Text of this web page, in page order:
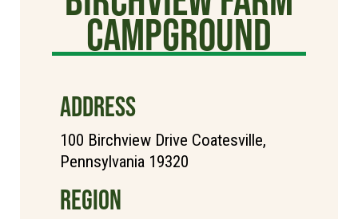
Campground
ADDRESS
100 Birchview Drive Coatesville,
Pennsylvania 19320
REGION